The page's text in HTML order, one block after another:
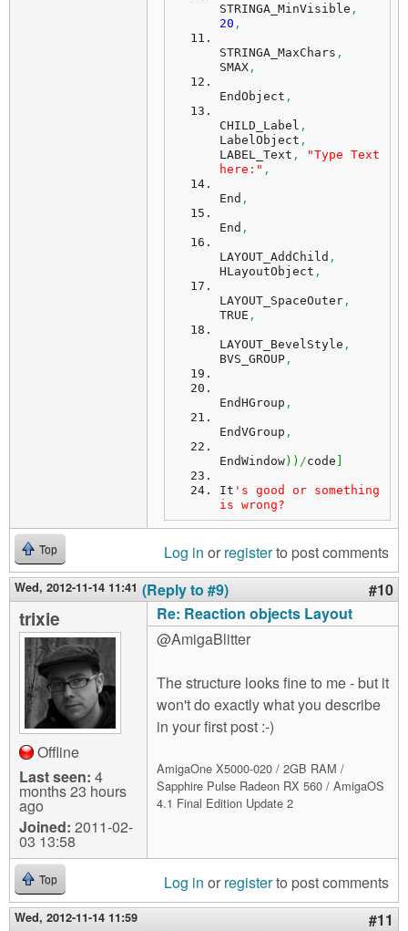
STRINGA_MinVisible ,
20 ,
STRINGA_MaxChars ,
SMAX ,
EndObject ,
CHILD_Label ,
LabelObject ,
LABEL_Text ,
"Type Text
here:" ,
End ,
End ,
LAYOUT_AddChild ,
HLayoutObject ,
LAYOUT_SpaceOuter ,
TRUE ,
LAYOUT_BevelStyle ,
BVS_GROUP ,
EndHGroup ,
EndVGroup ,
EndWindow) ) /code ]
It 's good or something
is wrong?
Top Log in or registerto post comments
Wed, 2012-11-14 11:41 (Reply to #9) #10
trixie
Offline
Last seen: 4
months 23 hours
ago
Joined: 2011-02-
03 13:58
Re: Reaction objects Layout
@AmigaBlitter
The structure looks fine to me - but it
won't do exactly what you describe
in your first post :-)
AmigaOne X5000-020 / 2GB RAM /
Sapphire Pulse Radeon RX 560 / AmigaOS
4.1 Final Edition Update 2
Top Log in or registerto post comments
Wed, 2012-11-14 11:59 #11